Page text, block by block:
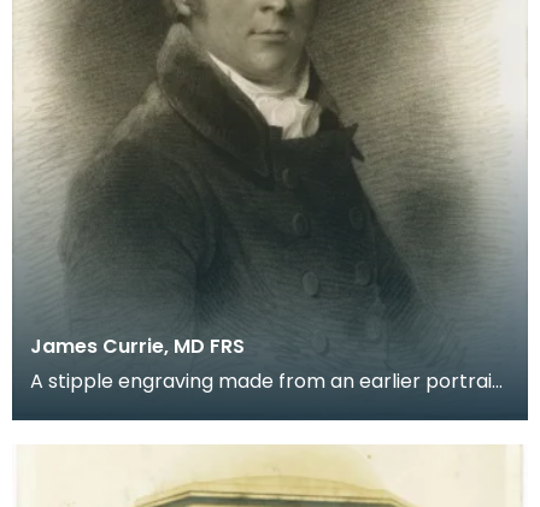
James Currie, MD FRS
A stipple engraving made from an earlier portrait
biogr